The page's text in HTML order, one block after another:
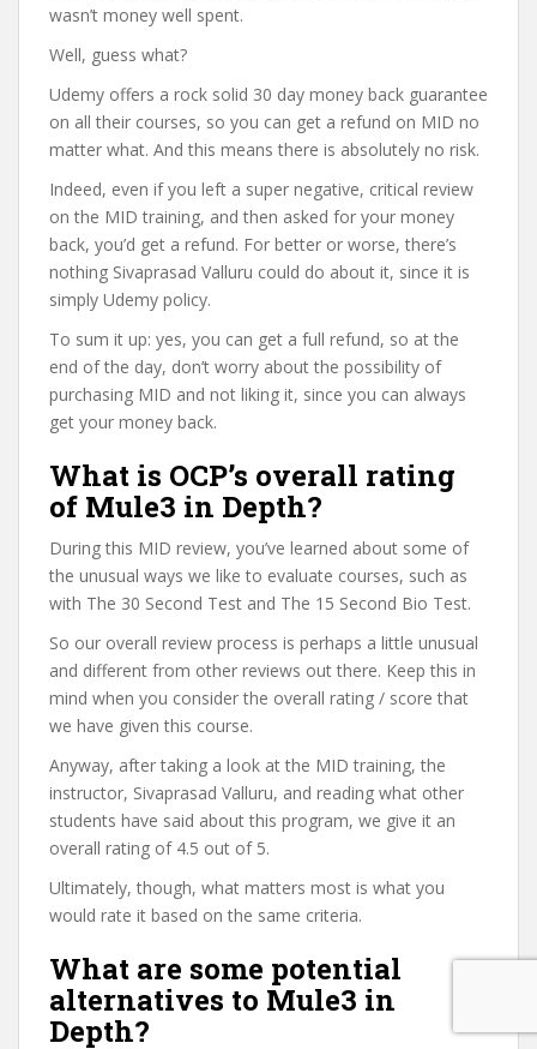
wasn’t money well spent.
Well, guess what?
Udemy offers a rock solid 30 day money back guarantee
on all their courses, so you can get a refund on MID no
matter what. And this means there is absolutely no risk.
Indeed, even if you left a super negative, critical review
on the MID training, and then asked for your money
back, you’d get a refund. For better or worse, there’s
nothing Sivaprasad Valluru could do about it, since it is
simply Udemy policy.
To sum it up: yes, you can get a full refund, so at the
end of the day, don’t worry about the possibility of
purchasing MID and not liking it, since you can always
get your money back.
What is OCP’s overall rating
of Mule3 in Depth?
During this MID review, you’ve learned about some of
the unusual ways we like to evaluate courses, such as
with The 30 Second Test and The 15 Second Bio Test.
So our overall review process is perhaps a little unusual
and different from other reviews out there. Keep this in
mind when you consider the overall rating / score that
we have given this course.
Anyway, after taking a look at the MID training, the
instructor, Sivaprasad Valluru, and reading what other
students have said about this program, we give it an
overall rating of 4.5 out of 5.
Ultimately, though, what matters most is what you
would rate it based on the same criteria.
What are some potential
alternatives to Mule3 in
Depth?